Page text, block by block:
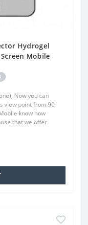
Hydrogel
Mobile
Now you can
view point from 90
know how
that we offer